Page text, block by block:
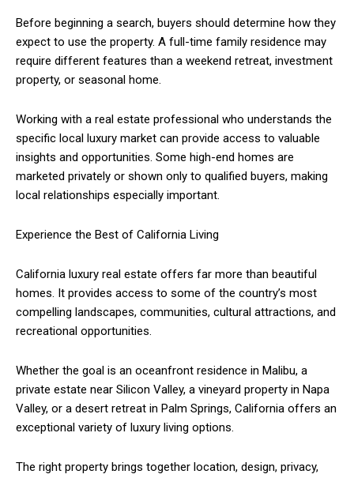
Before beginning a search, buyers should determine how they
expect to use the property. A full-time family residence may
require different features than a weekend retreat, investment
property, or seasonal home.
Working with a real estate professional who understands the
specific local luxury market can provide access to valuable
insights and opportunities. Some high-end homes are
marketed privately or shown only to qualified buyers, making
local relationships especially important.
Experience the Best of California Living
California luxury real estate offers far more than beautiful
homes. It provides access to some of the country’s most
compelling landscapes, communities, cultural attractions, and
recreational opportunities.
Whether the goal is an oceanfront residence in Malibu, a
private estate near Silicon Valley, a vineyard property in Napa
Valley, or a desert retreat in Palm Springs, California offers an
exceptional variety of luxury living options.
The right property brings together location, design, privacy,